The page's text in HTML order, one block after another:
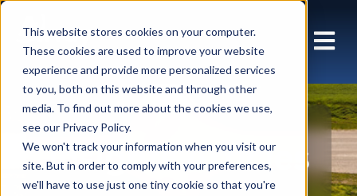
This website stores cookies on your computer.
These cookies are used to improve your website
experience and provide more personalized services
to you, both on this website and through other
media. To find out more about the cookies we use,
see our Privacy Policy.
We won't track your information when you visit our
site. But in order to comply with your preferences,
we'll have to use just one tiny cookie so that you're
Insights Articles